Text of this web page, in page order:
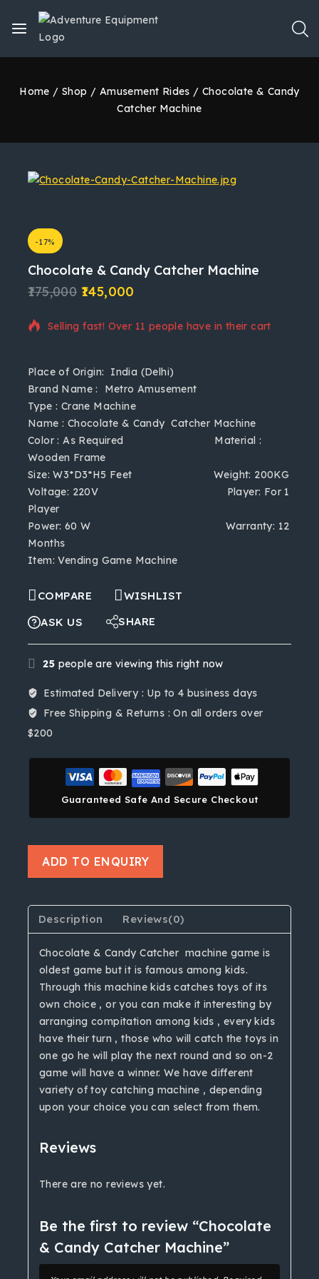
Home / Shop / Amusement Rides / Chocolate & Candy
Catcher Machine
-17%
Chocolate & Candy Catcher Machine
175,000 145,000
12 products sold in last 1 hour
Selling fast! Over 11 people have in their cart
Place of Origin: India (Delhi)
Brand Name : Metro Amusement
Type : Crane Machine
Name : Chocolate & Candy Catcher Machine
Color : As Required Material :
Wooden Frame
Size: W3*D3*H5 FeetWeight: 200KG
Voltage: 220V Player: For 1
Player
Power: 60 W Warranty: 12
Months
Item: Vending Game Machine
COMPARE
WISHLIST
ASK US
SHARE
25 people are viewing this right now
Estimated Delivery : Up to 4 business days
Free Shipping & Returns :On all orders over
$200
Guaranteed Safe And Secure Checkout
ADD TO ENQUIRY
Description Reviews(0)
Chocolate & Candy Catcher machine game is
oldest game but it is famous among kids.
Through this machine kids catches toys of its
own choice , or you can make it interesting by
arranging compitation among kids , every kids
have their turn , those who will catch the toys in
one go he will play the next round and so on-2
game will have a winner. We have different
variety of toy catching machine , depending
upon your choice you can select from them.
Reviews
There are no reviews yet.
Be the first to review “Chocolate
& Candy Catcher Machine”